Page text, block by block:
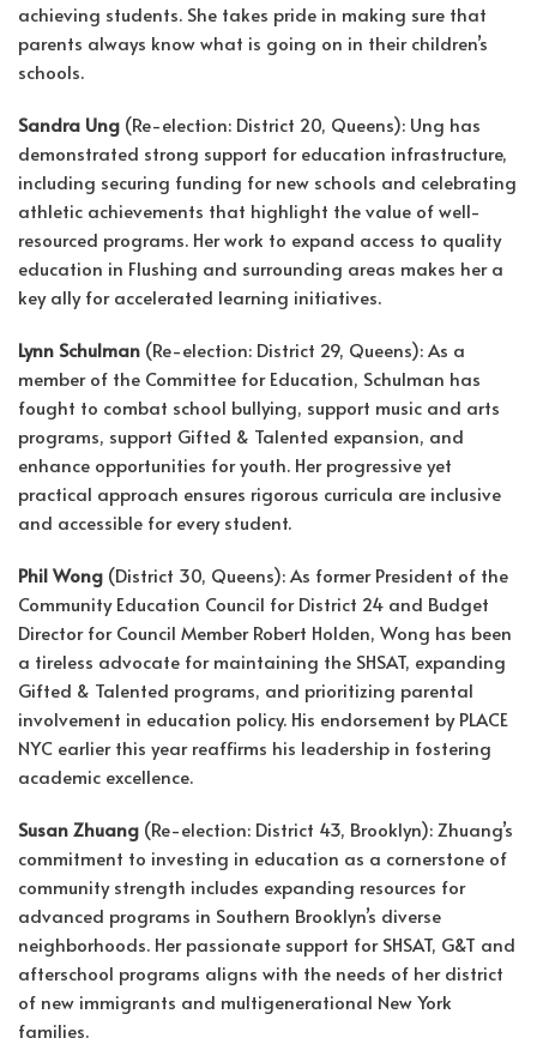
achieving students. She takes pride in making sure that
parents always know what is going on in their children’s
schools.
Sandra Ung (Re-election: District 20, Queens): Ung has
demonstrated strong support for education infrastructure,
including securing funding for new schools and celebrating
athletic achievements that highlight the value of well-
resourced programs. Her work to expand access to quality
education in Flushing and surrounding areas makes her a
key ally for accelerated learning initiatives.
Lynn Schulman (Re-election: District 29, Queens): As a
member of the Committee for Education, Schulman has
fought to combat school bullying, support music and arts
programs, support Gifted & Talented expansion, and
enhance opportunities for youth. Her progressive yet
practical approach ensures rigorous curricula are inclusive
and accessible for every student.
Phil Wong (District 30, Queens): As former President of the
Community Education Council for District 24 and Budget
Director for Council Member Robert Holden, Wong has been
a tireless advocate for maintaining the SHSAT, expanding
Gifted & Talented programs, and prioritizing parental
involvement in education policy. His endorsement by PLACE
NYC earlier this year reaffirms his leadership in fostering
academic excellence.
Susan Zhuang (Re-election: District 43, Brooklyn): Zhuang’s
commitment to investing in education as a cornerstone of
community strength includes expanding resources for
advanced programs in Southern Brooklyn’s diverse
neighborhoods. Her passionate support for SHSAT, G&T and
afterschool programs aligns with the needs of her district
of new immigrants and multigenerational New York
families.